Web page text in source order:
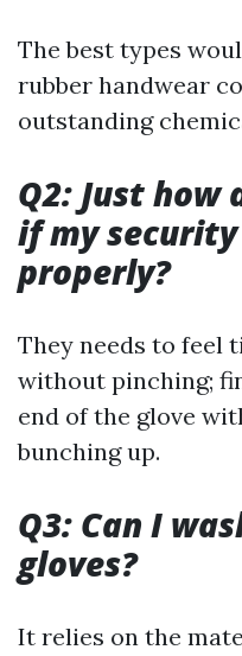
The best types
rubber handwear
outstanding
Q2: Just how
if my
properly?
They needs to feel
without pinching;
end of the glove
bunching up.
Q3: Can I
gloves?
It relies on the